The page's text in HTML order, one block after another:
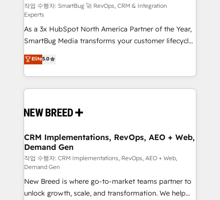
Accreditations. AI-Powered RevOps: Breeze AI,
custom AI agents, and high-integrity migrations for
total reporting clarity. Security & Compliance: SOC 2
Type I and HIPAA attested for enterprise-grade data
security. 🏆 Why Bluleadz? GTM OS Partner | 16+
Years Experience | 1,000+ Five-Star Reviews
작업 수행자: SmartBug 🚀 RevOps, CRM & Integration
Experts
As a 3x HubSpot North America Partner of the Year,
SmartBug Media transforms your customer lifecycle
into a revenue engine. Our unified ecosystem
includes specialized divisions Globalia (AI &
Software) and Point Success Media (Paid Media),
making this the official home for all three brands. 🔄
and system integrations powered by Globalia’s
trainers to drive platform adoption. 📈 Revenue
Generation - Full-funnel marketing and high-
performance advertising via Point Success Media. -
Expert deployment of Breeze AI and custom agents
to automate growth. 🏆 Elite Excellence - 8 platform
accreditations and deep HIPAA-compliance
Elite5.0
CRM Implementations, RevOps, AEO + Web,
Demand Gen
작업 수행자: CRM Implementations, RevOps, AEO + Web,
Demand Gen
New Breed is where go-to-market teams partner to
unlock growth, scale, and transformation. We help